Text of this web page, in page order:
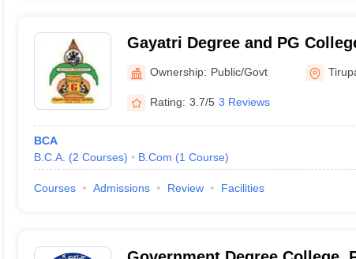
Gayatri Degree and PG
Ownership: Public/Govt
Rating: 3.7/5 3 Reviews
BCA
B.C.A. (2 Courses) B.Com (1 Course)
Courses Admissions Review Facilities